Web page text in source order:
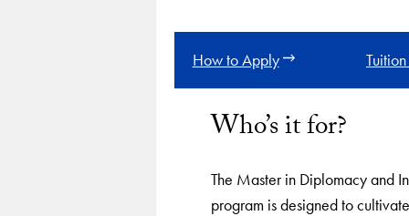
How to Apply
Who’s it for?
The Master in Diplomacy and
program is designed to